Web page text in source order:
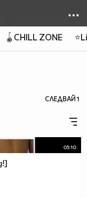
🪀CHILL ZONE
СЛЕДВАЙ1
05:10